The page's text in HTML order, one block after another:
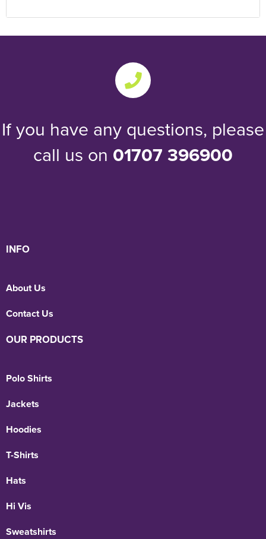
If you have any questions, please
call us on 01707 396900
INFO
About Us
Contact Us
OUR PRODUCTS
Polo Shirts
Jackets
Hoodies
T-Shirts
Hats
Hi Vis
Sweatshirts